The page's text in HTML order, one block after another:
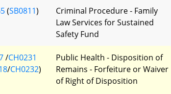
(SB0811)
Criminal Procedure - Family
Law Services for Sustained
Safety Fund
/CH0231
/CH0232)
Public Health - Disposition of
Remains - Forfeiture or Waiver
of Right of Disposition